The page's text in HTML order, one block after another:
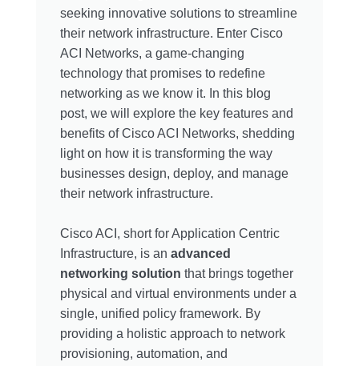
seeking innovative solutions to streamline
their network infrastructure. Enter Cisco
ACI Networks, a game-changing
technology that promises to redefine
networking as we know it. In this blog
post, we will explore the key features and
benefits of Cisco ACI Networks, shedding
light on how it is transforming the way
businesses design, deploy, and manage
their network infrastructure.
Cisco ACI, short for Application Centric
Infrastructure, is an advanced
networking solution that brings together
physical and virtual environments under a
single, unified policy framework. By
providing a holistic approach to network
provisioning, automation, and